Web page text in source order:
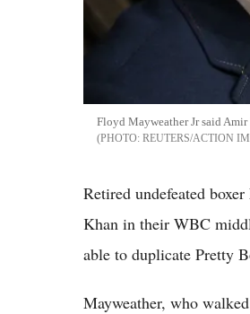
Floyd Mayweather Jr said
REUTERS/ACTION
Retired undefeated
Khan in their WBC
able to duplicate Pretty
Mayweather, who